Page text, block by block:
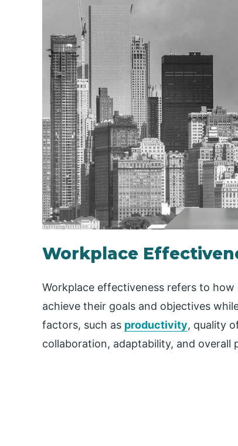
Workplace
Workplace effectiveness refers to
achieve their goals and objectives
factors, such as productivity, quality
collaboration, adaptability, and overall